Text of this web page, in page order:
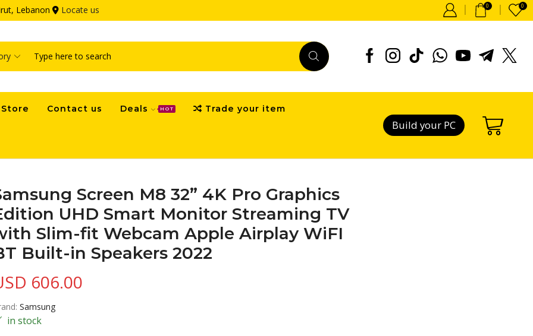
Lebanon Locate us 0 0
input
Store Contact us Deals HOT Trade your item
Build your PC
Screen M8 32” 4K Pro Graphics
UHD Smart Monitor Streaming TV
Slim-fit Webcam Apple Airplay WiFI
Built-in Speakers 2022
606.00
Samsung
in stock